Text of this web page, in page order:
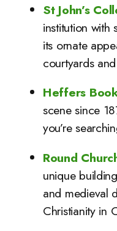
St John’s
institution with
its ornate
courtyards
Heffers
scene since
you’re
Round
unique
and medieval
Christianity in